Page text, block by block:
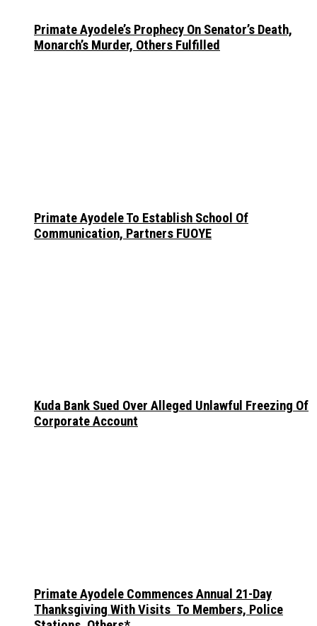
Primate Ayodele’s Prophecy On Senator’s Death,
Monarch’s Murder, Others Fulfilled
Primate Ayodele To Establish School Of
Communication, Partners FUOYE
Kuda Bank Sued Over Alleged Unlawful Freezing Of
Corporate Account
Primate Ayodele Commences Annual 21-Day
Thanksgiving With Visits To Members, Police